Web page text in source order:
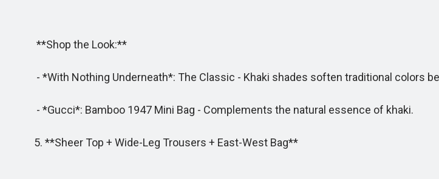
**Shop the Look:**
- *With Nothing Underneath*: The Classic - Khaki shades soften traditional colors
- *Gucci*: Bamboo 1947 Mini Bag - Complements the natural essence of khaki.
5. **Sheer Top + Wide-Leg Trousers + East-West Bag**